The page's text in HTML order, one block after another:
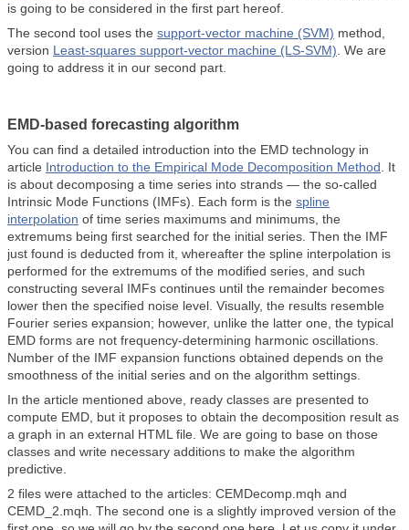
is going to be considered in the first part hereof.
The second tool uses the support-vector machine (SVM) method,
version Least-squares support-vector machine (LS-SVM) . We are
going to address it in our second part.
EMD-based forecasting algorithm
You can find a detailed introduction into the EMD technology in
article Introduction to the Empirical Mode Decomposition Method . It
is about decomposing a time series into strands — the so-called
Intrinsic Mode Functions (IMFs). Each form is the spline
interpolation of time series maximums and minimums, the
extremums being first searched for the initial series. Then the IMF
just found is deducted from it, whereafter the spline interpolation is
performed for the extremums of the modified series, and such
constructing several IMFs continues until the remainder becomes
lower then the specified noise level. Visually, the results resemble
Fourier series expansion; however, unlike the latter one, the typical
EMD forms are not frequency-determining harmonic oscillations.
Number of the IMF expansion functions obtained depends on the
smoothness of the initial series and on the algorithm settings.
In the article mentioned above, ready classes are presented to
compute EMD, but it proposes to obtain the decomposition result as
a graph in an external HTML file. We are going to base on those
classes and write necessary additions to make the algorithm
predictive.
2 files were attached to the articles: CEMDecomp.mqh and
CEMD_2.mqh. The second one is a slightly improved version of the